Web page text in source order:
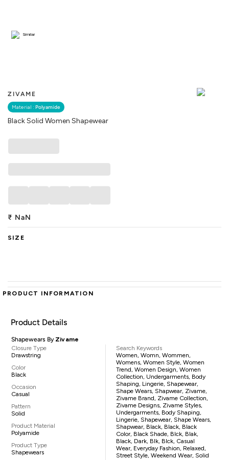
ZIVAME
Material : Polyamide
Black Solid Women Shapewear
Similar
₹ NaN
SIZE
PRODUCT INFORMATION
Product Details
Shapewears By Zivame
Closure Type
Drawstring
Color
Black
Occasion
Casual
Pattern
Solid
Product Material
Polyamide
Product Type
Shapewears
Search Keywords
Women, Womn, Wommen,
Womens, Women Style, Women
Trend, Women Design, Women
Collection, Undergarments, Body
Shaping, Lingerie, Shapewear,
Shape Wears, Shapwear, Zivame,
Zivame Brand, Zivame Collection,
Zivame Designs, Zivame Styles,
Undergarments, Body Shaping,
Lingerie, Shapewear, Shape Wears,
Shapwear, Black, Black, Black
Color, Black Shade, Blck, Blak,
Black, Dark, Blk, Blck, Casual
Wear, Everyday Fashion, Relaxed,
Street Style, Weekend Wear, Solid